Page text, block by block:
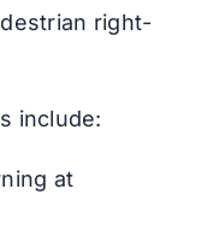
right-
include:
at